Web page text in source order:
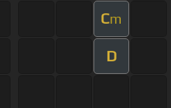
Cm
D